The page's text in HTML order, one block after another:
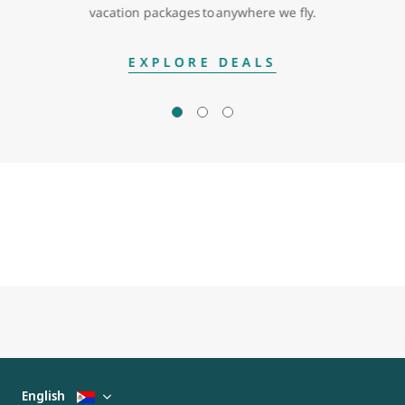
vacation packages to anywhere we fly.
EXPLORE DEALS
English